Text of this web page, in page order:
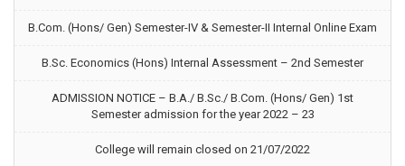
B.Com. (Hons/ Gen) Semester-IV & Semester-II Internal Online Exam
B.Sc. Economics (Hons) Internal Assessment – 2nd Semester
ADMISSION NOTICE – B.A./ B.Sc./ B.Com. (Hons/ Gen) 1st
Semester admission for the year 2022 – 23
College will remain closed on 21/07/2022